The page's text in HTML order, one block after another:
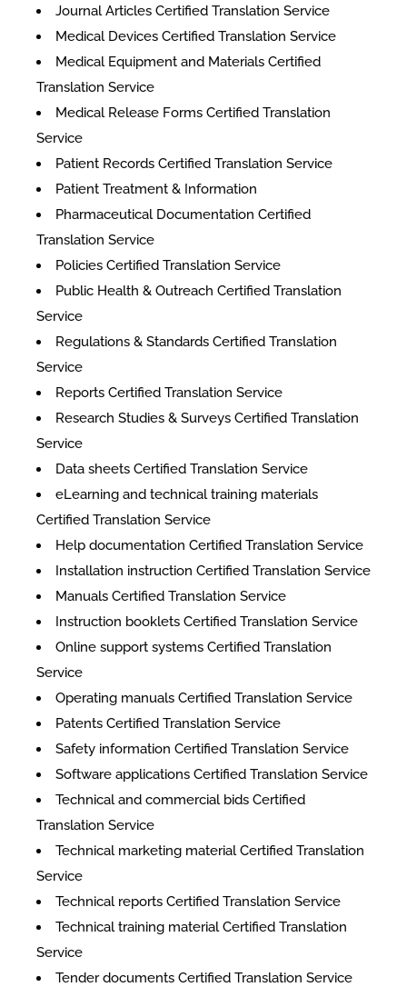
Journal Articles Certified Translation Service
Medical Devices Certified Translation Service
Medical Equipment and Materials Certified
Translation Service
Medical Release Forms Certified Translation
Service
Patient Records Certified Translation Service
Patient Treatment & Information
Pharmaceutical Documentation Certified
Translation Service
Policies Certified Translation Service
Public Health & Outreach Certified Translation
Service
Regulations & Standards Certified Translation
Service
Reports Certified Translation Service
Research Studies & Surveys Certified Translation
Service
Data sheets Certified Translation Service
eLearning and technical training materials
Certified Translation Service
Help documentation Certified Translation Service
Installation instruction Certified Translation Service
Manuals Certified Translation Service
Instruction booklets Certified Translation Service
Online support systems Certified Translation
Service
Operating manuals Certified Translation Service
Patents Certified Translation Service
Safety information Certified Translation Service
Software applications Certified Translation Service
Technical and commercial bids Certified
Translation Service
Technical marketing material Certified Translation
Service
Technical reports Certified Translation Service
Technical training material Certified Translation
Service
Tender documents Certified Translation Service